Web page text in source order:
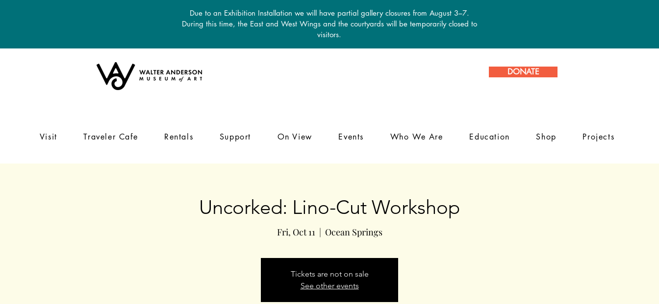
Due to an Exhibition Installation we will have partial gallery closures from August 3–7.
During this time, the East and West Wings and the courtyards will be temporarily closed to
visitors.
DONATE
Visit Traveler Cafe Rentals Support On View Events Who We Are Education Shop Projects
Uncorked: Lino-Cut Workshop
Fri, Oct 11
  |
Ocean Springs
Tickets are not on sale
See other events